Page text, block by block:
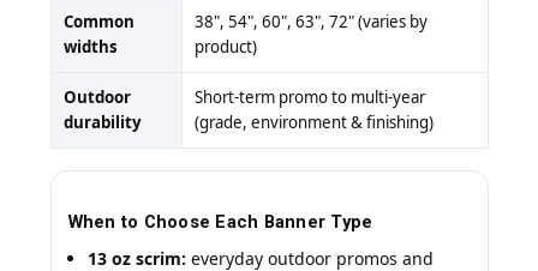
Common
widths
38", 54", 60", 63", 72" (varies by
product)
Outdoor
durability
Short-term promo to multi-year
(grade, environment & finishing)
When to Choose Each Banner Type
13 oz scrim: everyday outdoor promos and